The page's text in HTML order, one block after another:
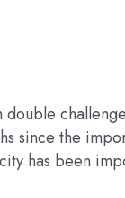
since the
has been